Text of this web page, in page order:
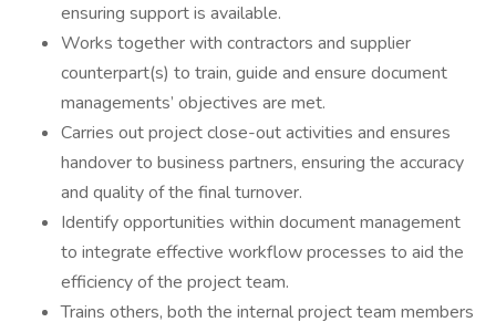
ensuring support is available.
Works together with contractors and supplier
counterpart(s) to train, guide and ensure document
managements’ objectives are met.
Carries out project close-out activities and ensures
handover to business partners, ensuring the accuracy
and quality of the final turnover.
Identify opportunities within document management
to integrate effective workflow processes to aid the
efficiency of the project team.
Trains others, both the internal project team members